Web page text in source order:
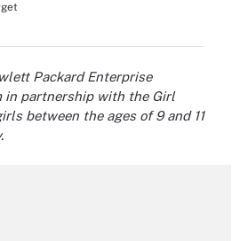
Packard Enterprise
in partnership with the Girl
between the ages of 9 and 11